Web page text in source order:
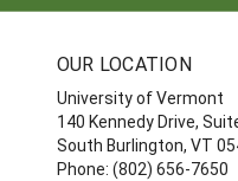
OUR LOCATION
University of Vermont
140 Kennedy Drive,
South Burlington, VT
Phone: (802) 656-7650